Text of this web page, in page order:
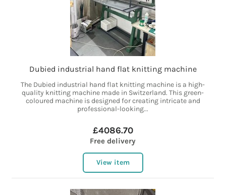
Dubied industrial hand flat knitting machine
The Dubied industrial hand flat knitting machine is a high-
quality knitting machine made in Switzerland. This green-
coloured machine is designed for creating intricate and
professional-looking...
£4086.70
Free delivery
View item